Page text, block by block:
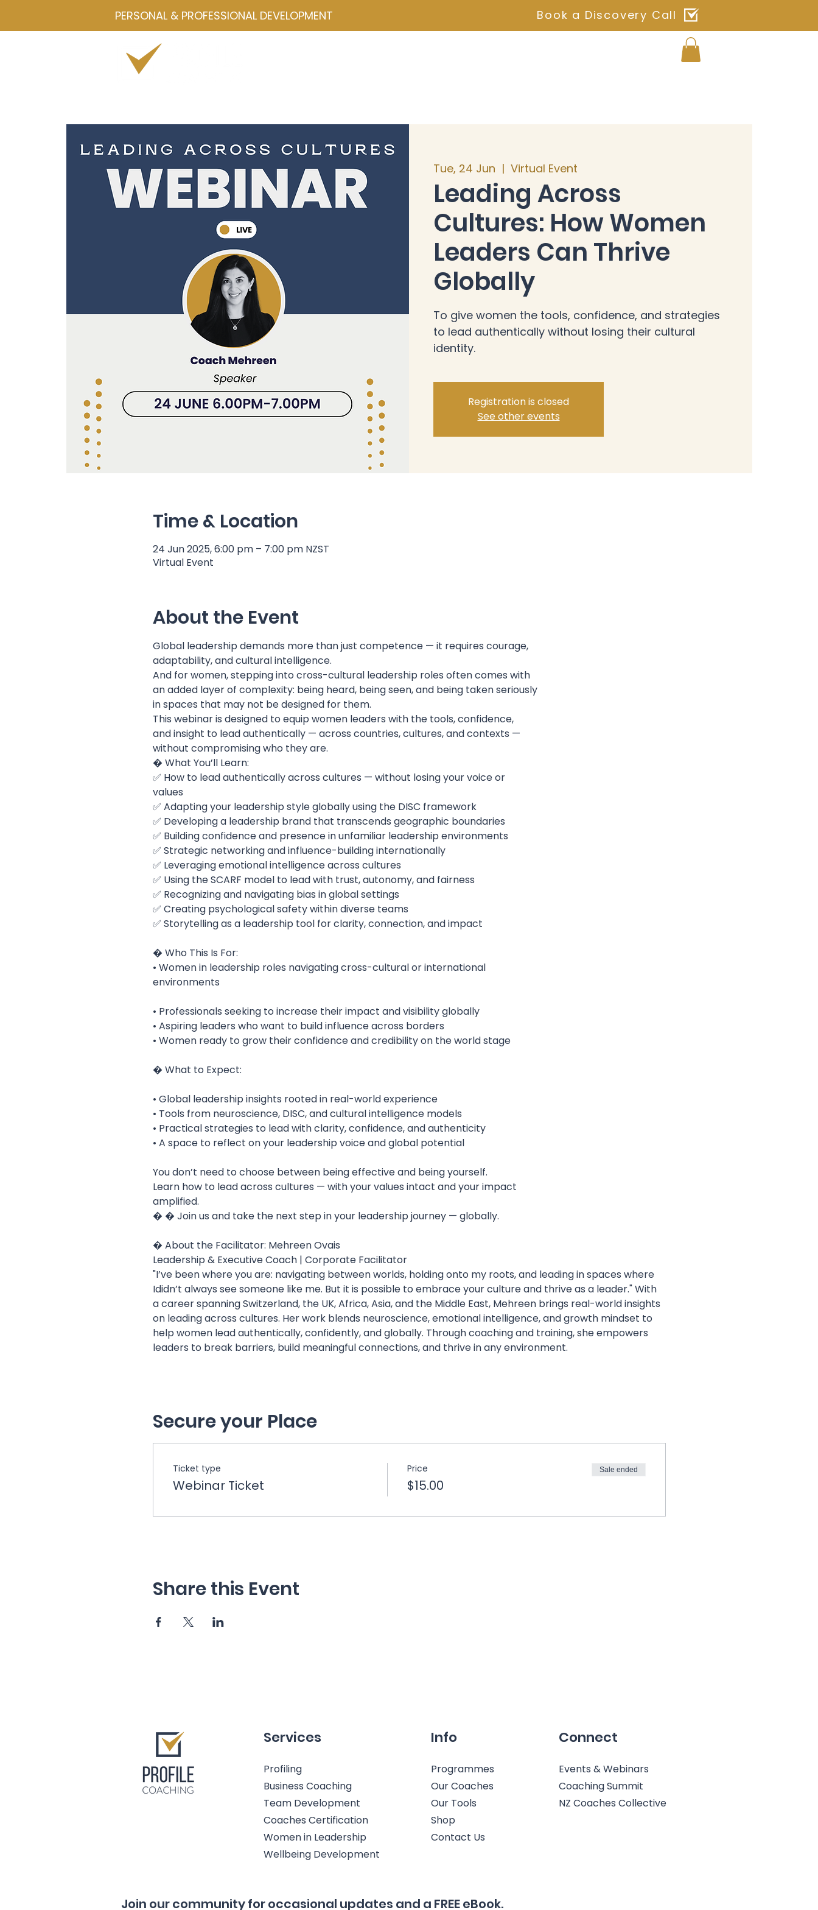
Book a Discovery Call
PERSONAL & PROFESSIONAL DEVELOPMENT
Tue, 24 Jun
  |
Virtual Event
Leading Across
Cultures: How Women
Leaders Can Thrive
Globally
To give women the tools, confidence, and strategies
to lead authentically without losing their cultural
identity.
Registration is closed
See other events
Time & Location
24 Jun 2025, 6:00 pm – 7:00 pm NZST
Virtual Event
About the Event
Global leadership demands more than just competence — it requires courage,
adaptability, and cultural intelligence.
And for women, stepping into cross-cultural leadership roles often comes with
an added layer of complexity: being heard, being seen, and being taken seriously
in spaces that may not be designed for them.
This webinar is designed to equip women leaders with the tools, confidence,
and insight to lead authentically — across countries, cultures, and contexts —
without compromising who they are.
� What You’ll Learn:
✅ How to lead authentically across cultures — without losing your voice or
values
✅ Adapting your leadership style globally using the DISC framework
✅ Developing a leadership brand that transcends geographic boundaries
✅ Building confidence and presence in unfamiliar leadership environments
✅ Strategic networking and influence-building internationally
✅ Leveraging emotional intelligence across cultures
✅ Using the SCARF model to lead with trust, autonomy, and fairness
✅ Recognizing and navigating bias in global settings
✅ Creating psychological safety within diverse teams
✅ Storytelling as a leadership tool for clarity, connection, and impact
� Who This Is For:
• Women in leadership roles navigating cross-cultural or international
environments
• Professionals seeking to increase their impact and visibility globally
• Aspiring leaders who want to build influence across borders
• Women ready to grow their confidence and credibility on the world stage
� What to Expect:
• Global leadership insights rooted in real-world experience
• Tools from neuroscience, DISC, and cultural intelligence models
• Practical strategies to lead with clarity, confidence, and authenticity
• A space to reflect on your leadership voice and global potential
You don’t need to choose between being effective and being yourself.
Learn how to lead across cultures — with your values intact and your impact
amplified.
� � Join us and take the next step in your leadership journey — globally.
� About the Facilitator: Mehreen Ovais
Leadership & Executive Coach | Corporate Facilitator
"I’ve been where you are: navigating between worlds, holding onto my roots, and leading in spaces where
Ididn’t always see someone like me. But it is possible to embrace your culture and thrive as a leader." With
a career spanning Switzerland, the UK, Africa, Asia, and the Middle East, Mehreen brings real-world insights
on leading across cultures. Her work blends neuroscience, emotional intelligence, and growth mindset to
help women lead authentically, confidently, and globally. Through coaching and training, she empowers
leaders to break barriers, build meaningful connections, and thrive in any environment.
Secure your Place
Ticket type
Webinar Ticket
Price
$15.00
Sale ended
Share this Event
Services
Profiling
Business Coaching
Team Development
Coaches Certification
Women in Leadership
Wellbeing Development
Info
Programmes
Our Coaches
Our Tools
Shop
Contact Us
Connect
Events & Webinars
Coaching Summit
NZ Coaches Collective
Join our community for occasional updates and a FREE eBook.